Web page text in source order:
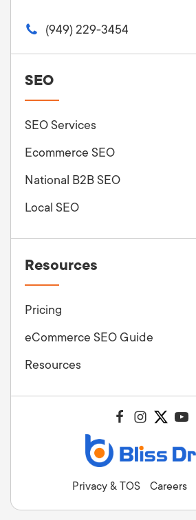
(949) 229-3454
SEO
SEO Services
Ecommerce SEO
National B2B SEO
Local SEO
Resources
Pricing
eCommerce SEO Guide
Resources
Privacy & TOS Careers